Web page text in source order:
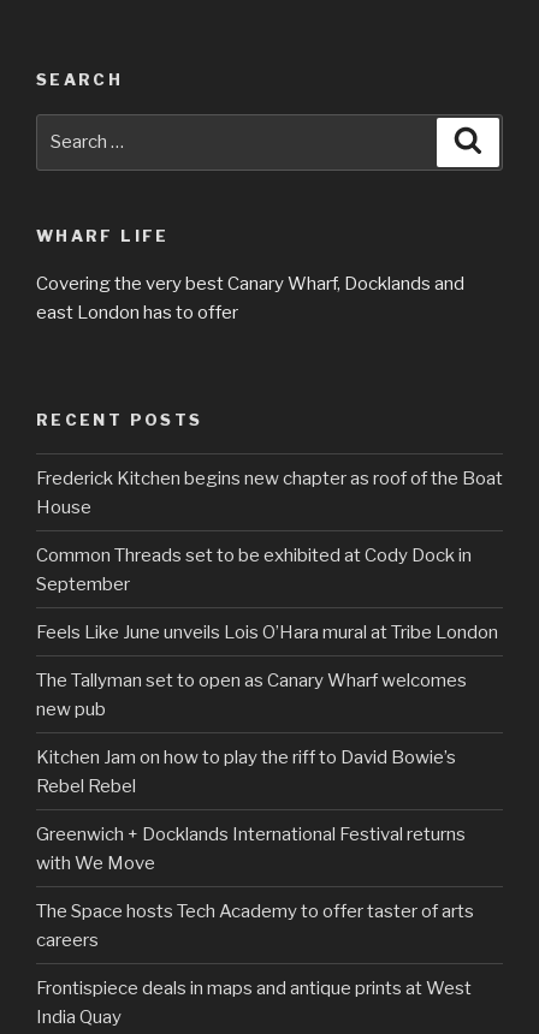
SEARCH
WHARF LIFE
Covering the very best Canary Wharf, Docklands and
east London has to offer
RECENT POSTS
Frederick Kitchen begins new chapter as roof of the Boat
House
Common Threads set to be exhibited at Cody Dock in
September
Feels Like June unveils Lois O’Hara mural at Tribe London
The Tallyman set to open as Canary Wharf welcomes
new pub
Kitchen Jam on how to play the riff to David Bowie’s
Rebel Rebel
Greenwich + Docklands International Festival returns
with We Move
The Space hosts Tech Academy to offer taster of arts
careers
Frontispiece deals in maps and antique prints at West
India Quay